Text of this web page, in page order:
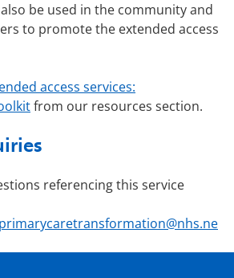
be used in the community and
to promote the extended access
access services:
from our resources section.
referencing this service